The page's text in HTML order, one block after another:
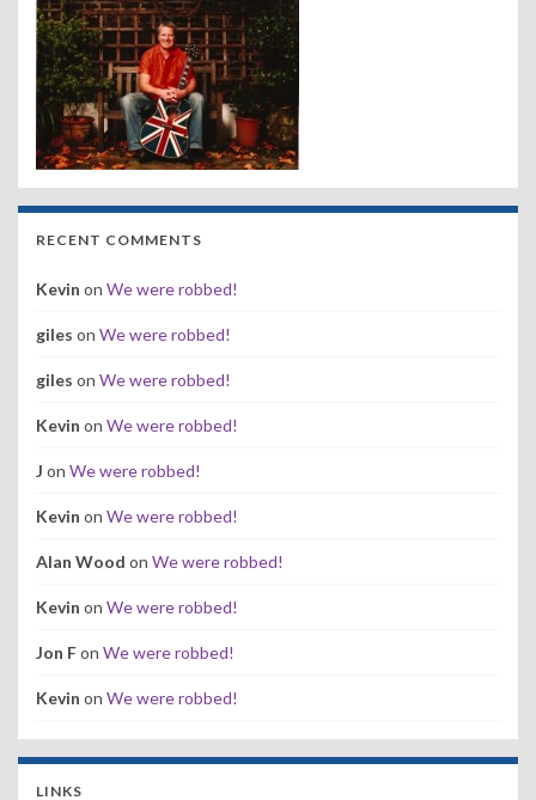
RECENT COMMENTS
Kevin on We were robbed!
giles on We were robbed!
giles on We were robbed!
Kevin on We were robbed!
J on We were robbed!
Kevin on We were robbed!
Alan Wood on We were robbed!
Kevin on We were robbed!
Jon Fon We were robbed!
Kevin on We were robbed!
LINKS